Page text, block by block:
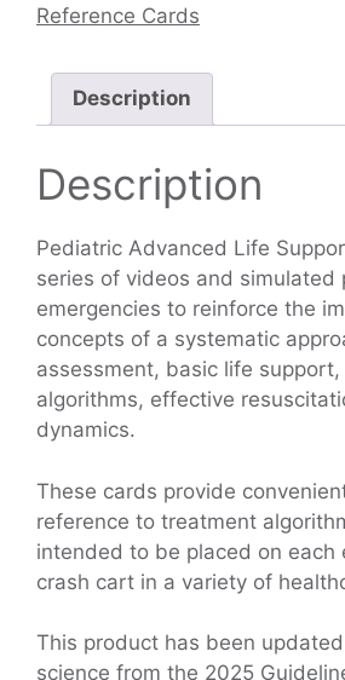
Reference Cards
Description
Description
Pediatric Advanced Life
series of videos and simulated
emergencies to reinforce the
concepts of a systematic
assessment, basic life
algorithms, effective
dynamics.
These cards provide
reference to treatment
intended to be placed on each
crash cart in a variety of
This product has been
science from the 2025